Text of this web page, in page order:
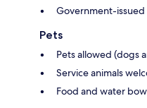
Government-
Pets
Pets allowed (dogs
Service animals
Food and water